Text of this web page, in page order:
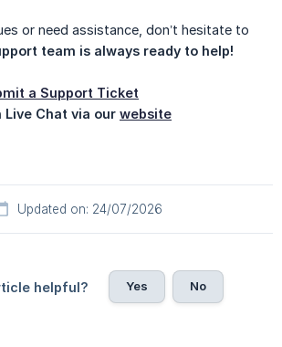
or need assistance, don’t hesitate to
team is always ready to help!
a Support Ticket
Live Chat via our website
Updated on: 24/07/2026
helpful? Yes No